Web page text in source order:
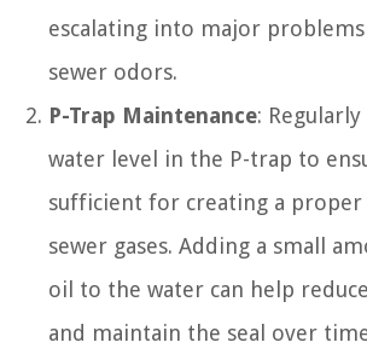
escalating into major
sewer odors.
P-Trap Maintenance:
water level in the P-trap to
sufficient for creating a proper
sewer gases. Adding a small
oil to the water can help
and maintain the seal over